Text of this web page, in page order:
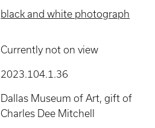
black and white photograph
Currently not on view
2023.104.1.36
Dallas Museum of Art, gift of
Charles Dee Mitchell